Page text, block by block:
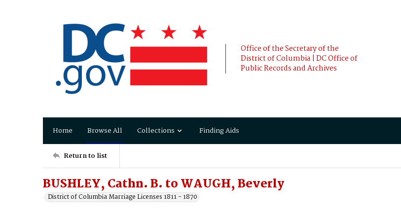
Office of the Secretary of the
District of Columbia | DC Office of
Public Records and Archives
Home Browse All Collections Finding Aids
Return to list
BUSHLEY, Cathn. B. to WAUGH, Beverly
District of Columbia Marriage Licenses 1811 - 1870